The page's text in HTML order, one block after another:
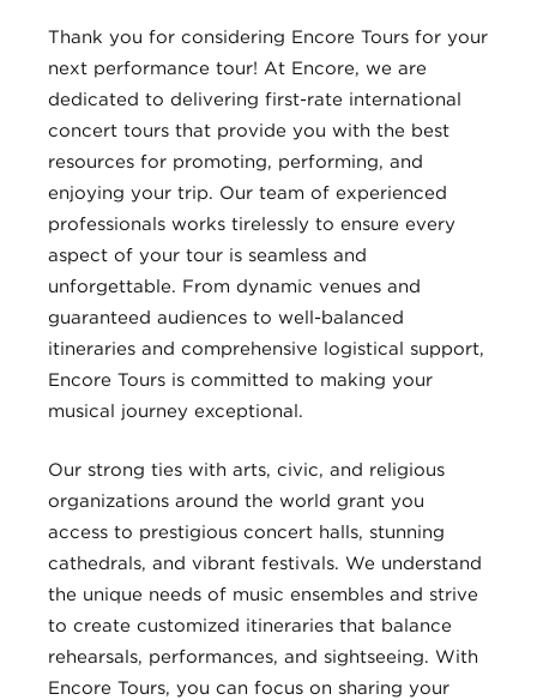
Thank you for considering Encore Tours for your
next performance tour! At Encore, we are
dedicated to delivering first-rate international
concert tours that provide you with the best
resources for promoting, performing, and
enjoying your trip. Our team of experienced
professionals works tirelessly to ensure every
aspect of your tour is seamless and
unforgettable. From dynamic venues and
guaranteed audiences to well-balanced
itineraries and comprehensive logistical support,
Encore Tours is committed to making your
musical journey exceptional.
Our strong ties with arts, civic, and religious
organizations around the world grant you
access to prestigious concert halls, stunning
cathedrals, and vibrant festivals. We understand
the unique needs of music ensembles and strive
to create customized itineraries that balance
rehearsals, performances, and sightseeing. With
Encore Tours, you can focus on sharing your